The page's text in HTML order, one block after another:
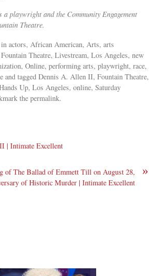
a playwright and the Community Engagement
Theatre.
actors, African American, Arts, arts
Theatre, Livestream, Los Angeles, new
Online, performing arts, playwright, race,
and tagged Dennis A. Allen II, Fountain Theatre,
Up, Los Angeles, online, Saturday
the permalink.
| Intimate Excellent
»
of The Ballad of Emmett Till on August 28,
of Historic Murder | Intimate Excellent